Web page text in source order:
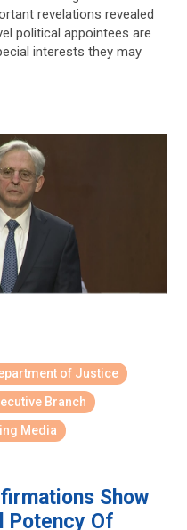
revelations revealed
political appointees are
interests they may
of Justice
Branch
Media
Show
Potency Of